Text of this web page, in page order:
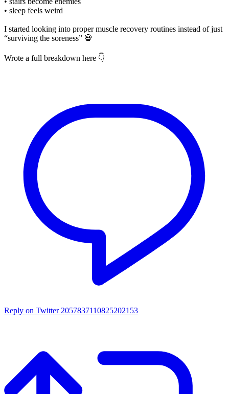
• sleep feels weird
I started looking into proper muscle recovery routines instead of just
“surviving the soreness” 💀
Wrote a full breakdown here 👇
Reply on Twitter 2057837110825202153